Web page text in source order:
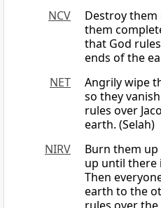
NCV
Destroy
them
that God
ends of the
NET
Angrily wipe
so they
rules over
earth. (Selah)
NIRV
Burn them
up until there
Then
earth to the